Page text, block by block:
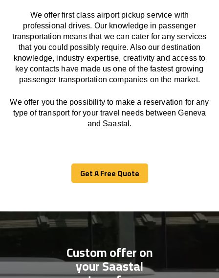
We offer first class airport pickup service with
professional drives. Our knowledge in passenger
transportation means that we can cater for any services
that you could possibly require. Also our destination
knowledge, industry expertise, creativity and access to
key contacts have made us one of the fastest growing
passenger transportation companies on the market.
We offer you the possibility to make a reservation for any
type of transport for your travel needs between Geneva
and Saastal.
Get A Free Quote
Get A Free Quote
Custom offer on
your Saastal